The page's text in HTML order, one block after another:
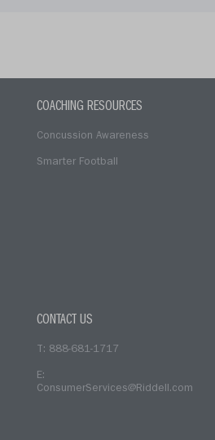
COACHING RESOURCES
Concussion Awareness
Smarter Football
CONTACT US
T: 888-681-1717
E:
ConsumerServices@Riddell.com